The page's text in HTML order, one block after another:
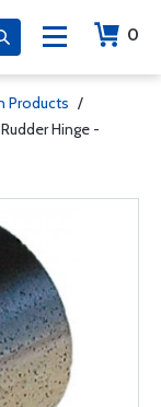
0
Products /
Hinge -